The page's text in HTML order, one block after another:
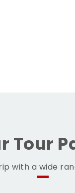
Tour
with a wide